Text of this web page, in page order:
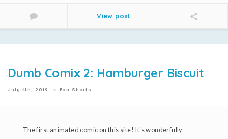
View post
Dumb Comix 2: Hamburger Biscuit
July 4th, 2019 Fan Shorts
The first animated comic on this site! It's wonderfully